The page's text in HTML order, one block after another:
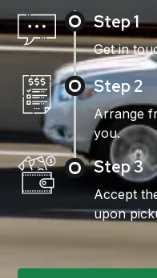
Step 1
Get in
Step 2
Arrange
you.
Step 3
Accept
upon